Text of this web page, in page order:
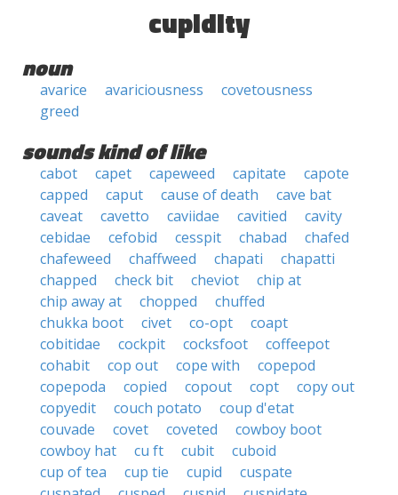
cupidity
noun
avarice avariciousness
covetousness
greed
sounds kind of like
cabot capet capeweed capitate
capote
capped
caput cause of death
cave bat
caveat
cavetto caviidae cavitied
cavity
cebidae
cefobid cesspit chabad
chafed
chafeweed
chaffweed chapati
chapatti
chapped
check bit cheviot
chip at
chip away at
chopped
chuffed
chukka boot
civet co-opt
coapt
cobitidae
cockpit cocksfoot
coffeepot
cohabit
cop out cope with
copepod
copepoda
copied copout copt
copy out
copyedit
couch potato
coup d'etat
couvade
covet coveted
cowboy boot
cowboy hat
cu ft cubit
cuboid
cup of tea
cup tie cupid
cuspate